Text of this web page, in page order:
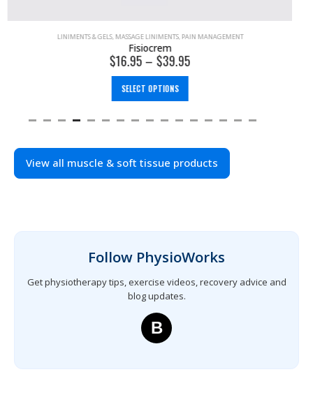
LINIMENTS & GELS,MASSAGE LINIMENTS,PAIN MANAGEMENT
Fisiocrem
16.95–$ 39.95
SELECT OPTIONS
View all muscle & soft tissue products
Follow PhysioWorks
Get physiotherapy tips, exercise videos, recovery advice and
blog updates.
B